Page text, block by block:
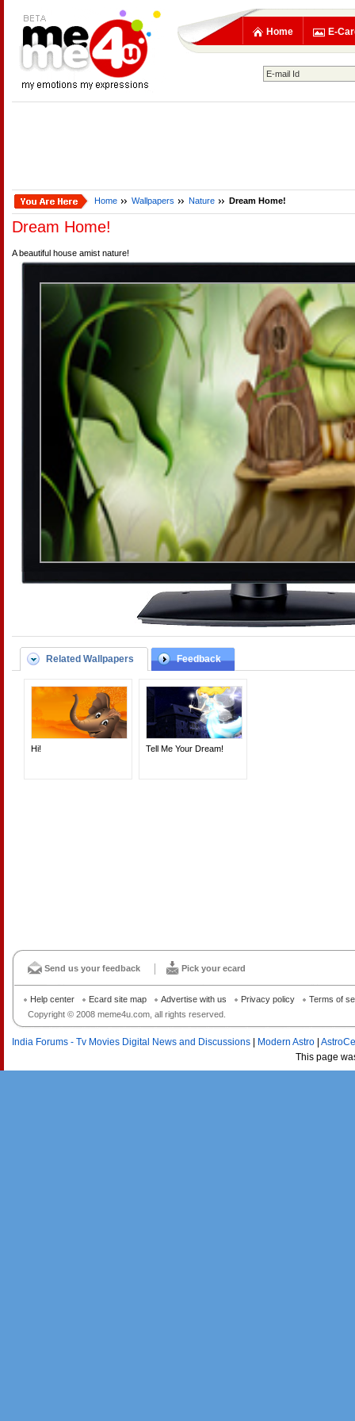
Home E-
Home Wallpapers Nature Dream Home!
Dream Home!
A beautiful house amist nature!
Related Wallpapers Feedback
Hi! Tell Me Your Dream!
Send us your feedback Pick your ecard
Copyright © 2008 meme4u.com, all rights reserved.
Help center Ecard site map Advertise with us Privacy policy Terms of
India Forums - Tv Movies Digital News and Discussions Modern Astro
This page